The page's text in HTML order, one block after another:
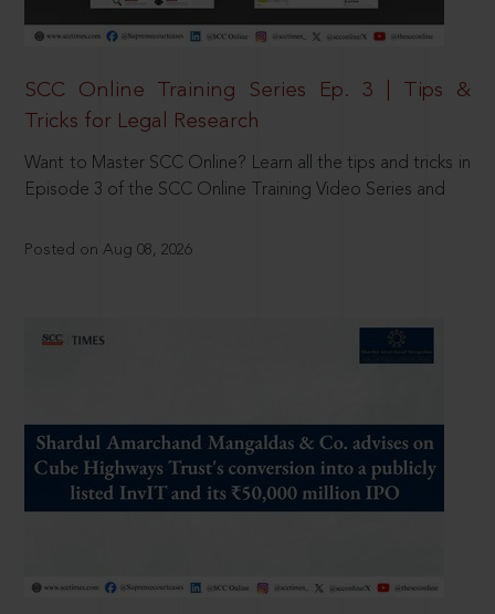
SCC Online Training Series Ep. 3 | Tips &
Tricks for Legal Research
Want to Master SCC Online? Learn all the tips and tricks in
Episode 3 of the SCC Online Training Video Series and
Posted on Aug 08, 2026